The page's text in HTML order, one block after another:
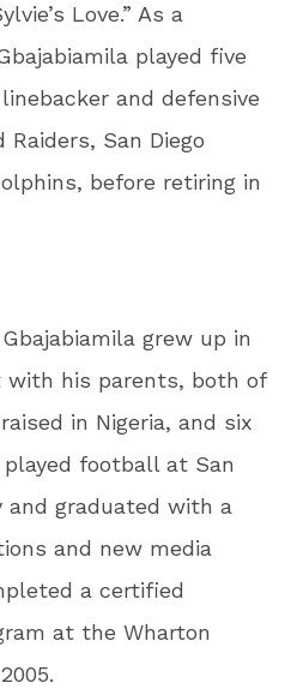
Love.” As a
played five
and defensive
San Diego
before retiring in
grew up in
his parents, both of
in Nigeria, and six
football at San
and graduated with a
and new media
a certified
at the Wharton